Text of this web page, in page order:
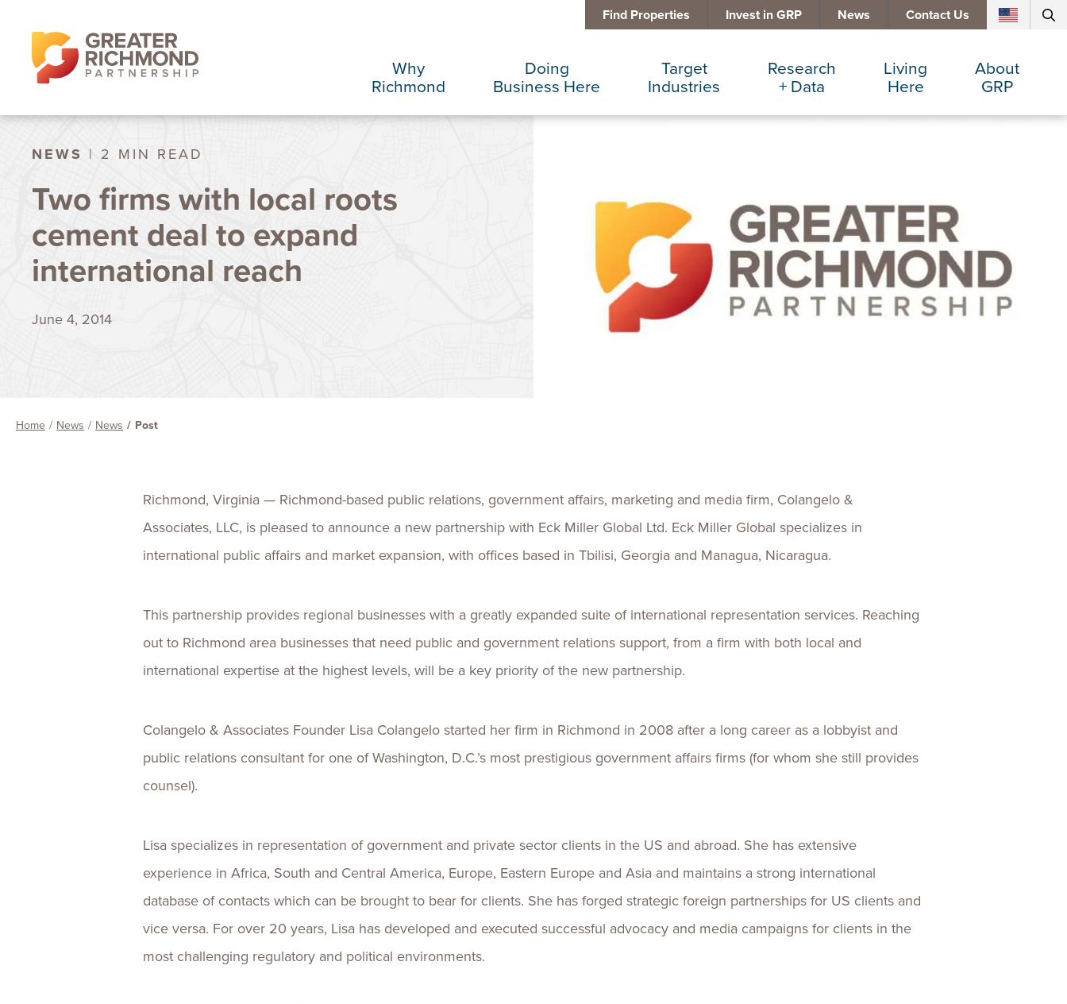
Find Properties Invest in GRP News Contact Us
Why
Richmond
Diversity + Inclusion
Doing
Business Here
International Concierge
Regional Partners
Taxes + Incentives
Target
Industries
Corporate Services
Data Centers
Finance + Insurance
Food + Beverage
Research
+ Data
Data Dashboard
Demographics
Major Employers
Relocations + Expansions
Living
Here
Arts + Culture
Communities
Cost of Living
Eat, Drink + Shop
About
GRP
Team
Board
Invest in GRP
Employment Opportunities
NEWS | 2 MIN READ
Two firms with local roots
cement deal to expand
international reach
June 4, 2014
Home News News Post
Richmond, Virginia — Richmond-based public relations, government affairs, marketing and media firm, Colangelo &
Associates, LLC, is pleased to announce a new partnership with Eck Miller Global Ltd. Eck Miller Global specializes in
international public affairs and market expansion, with offices based in Tbilisi, Georgia and Managua, Nicaragua.
This partnership provides regional businesses with a greatly expanded suite of international representation services. Reaching
out to Richmond area businesses that need public and government relations support, from a firm with both local and
international expertise at the highest levels, will be a key priority of the new partnership.
Colangelo & Associates Founder Lisa Colangelo started her firm in Richmond in 2008 after a long career as a lobbyist and
public relations consultant for one of Washington, D.C.’s most prestigious government affairs firms (for whom she still provides
counsel).
Lisa specializes in representation of government and private sector clients in the US and abroad. She has extensive
experience in Africa, South and Central America, Europe, Eastern Europe and Asia and maintains a strong international
database of contacts which can be brought to bear for clients. She has forged strategic foreign partnerships for US clients and
vice versa. For over 20 years, Lisa has developed and executed successful advocacy and media campaigns for clients in the
most challenging regulatory and political environments.